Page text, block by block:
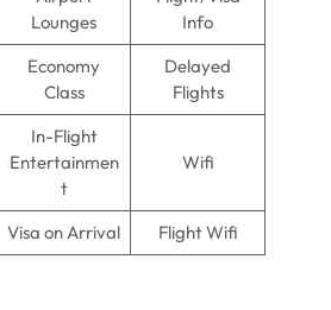
Lounges
Info
Economy
Class
Delayed
Flights
In-Flight
Entertainmen
t
Wifi
Visa on Arrival Flight Wifi